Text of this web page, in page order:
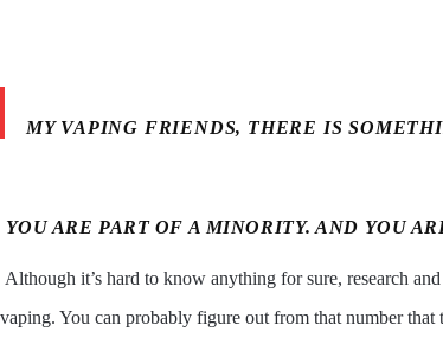
MY VAPING FRIENDS, THERE IS
YOU ARE PART OF A MINORITY. AND YOU
Although it’s hard to know anything for sure, research
vaping. You can probably figure out from that number